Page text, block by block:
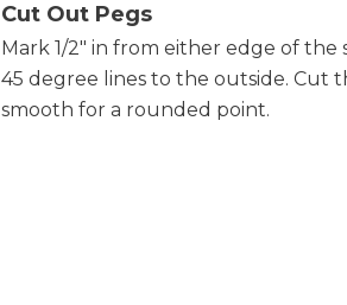
Cut Out Pegs
Mark 1/2" in from either edge of
45 degree lines to the outside. Cut
smooth for a rounded point.